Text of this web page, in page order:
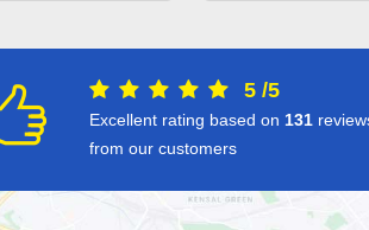
5 /5
Excellent rating based on 131
from our customers